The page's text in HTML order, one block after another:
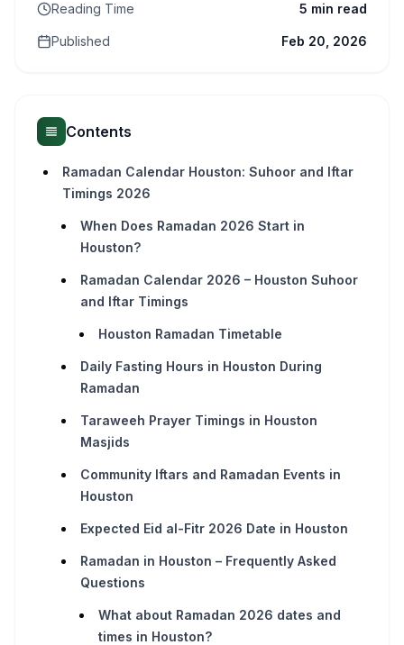
Reading Time 5 min read
Published Feb 20, 2026
Contents
Ramadan Calendar Houston: Suhoor and Iftar
Timings 2026
When Does Ramadan 2026 Start in
Houston?
Ramadan Calendar 2026 – Houston Suhoor
and Iftar Timings
Houston Ramadan Timetable
Daily Fasting Hours in Houston During
Ramadan
Taraweeh Prayer Timings in Houston
Masjids
Community Iftars and Ramadan Events in
Houston
Expected Eid al-Fitr 2026 Date in Houston
Ramadan in Houston – Frequently Asked
Questions
What about Ramadan 2026 dates and
times in Houston?